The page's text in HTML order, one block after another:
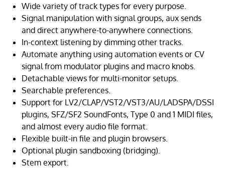
Wide variety of track types for every purpose.
Signal manipulation with signal groups, aux sends
and direct anywhere-to-anywhere connections.
In-context listening by dimming other tracks.
Automate anything using automation events or CV
signal from modulator plugins and macro knobs.
Detachable views for multi-monitor setups.
Searchable preferences.
Support for LV2/CLAP/VST2/VST3/AU/LADSPA/DSSI
plugins, SFZ/SF2 SoundFonts, Type 0 and 1 MIDI files,
and almost every audio file format.
Flexible built-in file and plugin browsers.
Optional plugin sandboxing (bridging).
Stem export.